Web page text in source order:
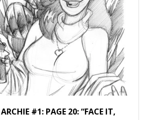
#1: PAGE 20: “FACE IT,